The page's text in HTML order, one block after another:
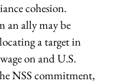
cohesion.
an ally may be
a target in
on and U.S.
NSS commitment,